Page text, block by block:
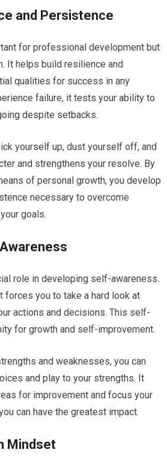
and Persistence
for professional development but
It helps build resilience and
qualities for success in any
failure, it tests your ability to
despite setbacks.
yourself up, dust yourself off, and
and strengthens your resolve. By
of personal growth, you develop
necessary to overcome
goals.
role in developing self-awareness.
forces you to take a hard look at
actions and decisions. This self-
for growth and self-improvement.
and weaknesses, you can
and play to your strengths. It
for improvement and focus your
can have the greatest impact.
Mindset